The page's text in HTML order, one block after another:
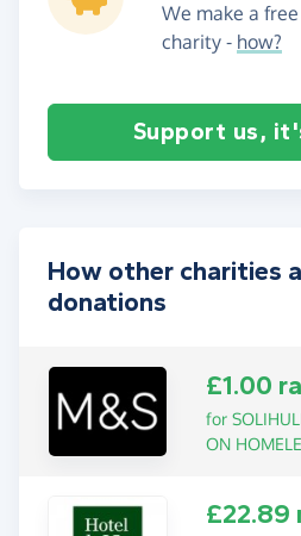
We make a
charity - how?
Support us,
How other charities
donations
£1.00
for
ON
£22.89